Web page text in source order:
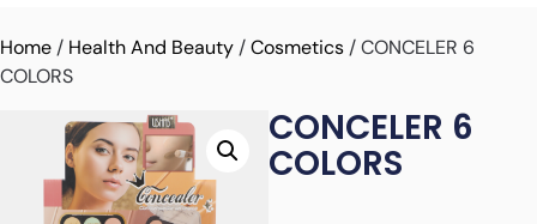
Home/ Health And Beauty/Cosmetics/ CONCELER 6
COLORS
CONCELER 6
COLORS